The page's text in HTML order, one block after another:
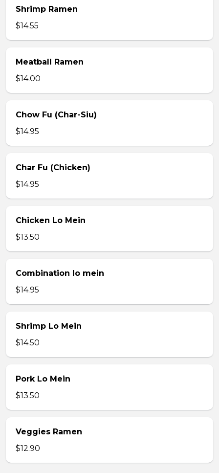
Shrimp Ramen
$14.55
Meatball Ramen
$14.00
Chow Fu (Char-Siu)
$14.95
Char Fu (Chicken)
$14.95
Chicken Lo Mein
$13.50
Combination lo mein
$14.95
Shrimp Lo Mein
$14.50
Pork Lo Mein
$13.50
Veggies Ramen
$12.90